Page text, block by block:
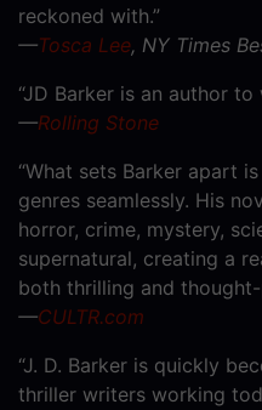
reckoned with.”
—Tosca Lee, NY Times
“JD Barker is an author
—Rolling Stone
“What sets Barker apart
genres seamlessly. His
horror, crime, mystery,
supernatural, creating a
both thrilling and
—CULTR.com
“J. D. Barker is quickly
thriller writers working